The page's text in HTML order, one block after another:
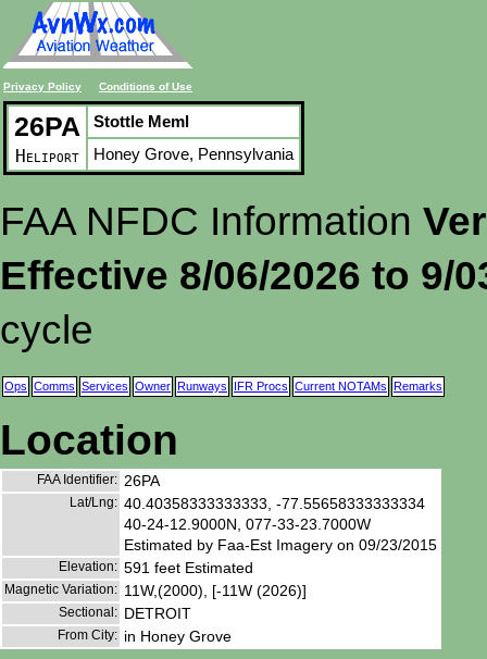
Privacy Policy Conditions of Use
26PA
Heliport
Stottle Meml
Honey Grove, Pennsylvania
FAA NFDC Information
Effective 8/06/2026 to 9/
cycle
Ops Comms Services Owner Runways IFR Procs Current NOTAMs Remarks
Location
FAA Identifier: 26PA
Lat/Lng: 40.40358333333333, -77.55658333333334
40-24-12.9000N, 077-33-23.7000W
Estimated by Faa-Est Imagery on 09/23/2015
Elevation: 591 feet Estimated
Magnetic Variation: 11W,(2000), [-11W (2026)]
Sectional: DETROIT
From City: in Honey Grove